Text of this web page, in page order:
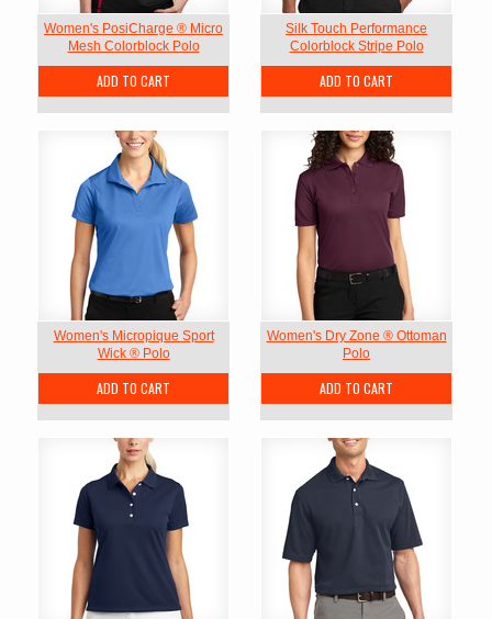
Women's PosiCharge ® Micro
Mesh Colorblock Polo
ADD TO CART
Silk Touch Performance
Colorblock Stripe Polo
ADD TO CART
Women's Micropique Sport
Wick ® Polo
ADD TO CART
Women's Dry Zone ® Ottoman
Polo
ADD TO CART